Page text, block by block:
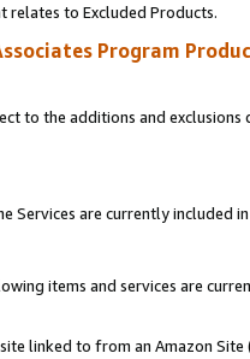
relates to Excluded Products.
Program
to the additions and
Services are currently included
items and services are
linked to from an Amazon